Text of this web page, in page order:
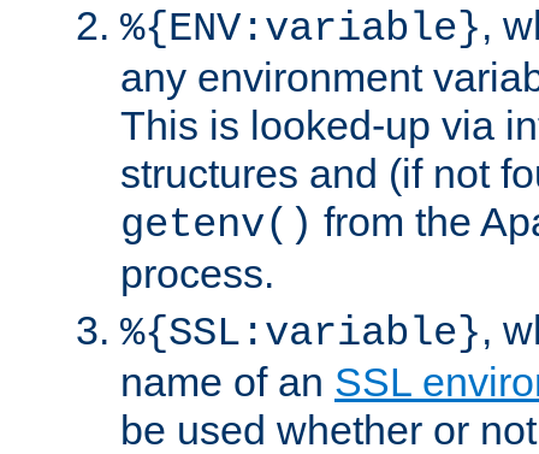
%{ENV:variable},
any environment
This is looked-up via
structures and (if not
getenv() from the
process.
%{SSL:variable},
name of an SSL
be used whether or